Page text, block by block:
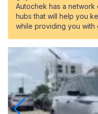
Autochek has a
hubs that will help you
while providing you with